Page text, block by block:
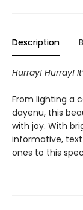
Description
Hurray! Hurray!
From lighting a
dayenu, this
with joy. With
informative,
ones to this